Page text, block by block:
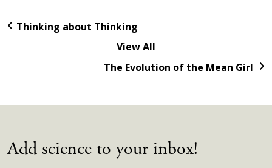
Thinking about Thinking
View All
The Evolution of the Mean Girl
Add science to your inbox!